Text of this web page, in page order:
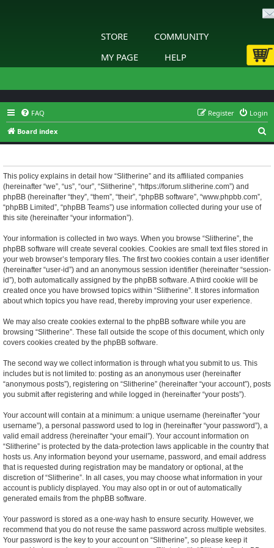
STORE
COMMUNITY
MY PAGE
HELP
FAQ Login
Register
Board index
e
This policy explains in detail how “Slitherine” and its affiliated companies
(hereinafter “we”, “us”, “our”, “Slitherine”, “https://forum.slitherine.com”) and
phpBB (hereinafter “they”, “them”, “their”, “phpBB software”, “www.phpbb.com”,
“phpBB Limited”, “phpBB Teams”) use information collected during your use of
this site (hereinafter “your information”).
Your information is collected in two ways. When you browse “Slitherine”, the
phpBB software will create several cookies. Cookies are small text files stored in
your web browser’s temporary files. The first two cookies contain a user identifier
(hereinafter “user-id”) and an anonymous session identifier (hereinafter “session-
id”), both automatically assigned by the phpBB software. A third cookie will be
created once you have browsed topics within “Slitherine”. It stores information
about which topics you have read, thereby improving your user experience.
We may also create cookies external to the phpBB software while you are
browsing “Slitherine”. These fall outside the scope of this document, which only
covers cookies created by the phpBB software.
The second way we collect information is through what you submit to us. This
includes but is not limited to: posting as an anonymous user (hereinafter
“anonymous posts”), registering on “Slitherine” (hereinafter “your account”), posts
you submit after registering and while logged in (hereinafter “your posts”).
Your account will contain at a minimum: a unique username (hereinafter “your
username”), a personal password used to log in (hereinafter “your password”), a
valid email address (hereinafter “your email”). Your account information on
“Slitherine” is protected by the data-protection laws applicable in the country that
hosts us. Any information beyond your username, password, and email address
that is requested during registration may be mandatory or optional, at the
discretion of “Slitherine”. In all cases, you may choose what information in your
account is publicly displayed. You may also opt in or out of automatically
generated emails from the phpBB software.
Your password is stored as a one-way hash to ensure security. However, we
recommend that you do not reuse the same password across multiple websites.
Your password is the key to your account on “Slitherine”, so please keep it